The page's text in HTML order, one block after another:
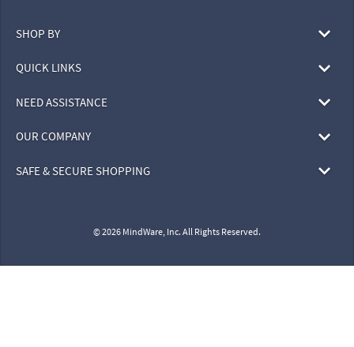
SHOP BY
QUICK LINKS
NEED ASSISTANCE
OUR COMPANY
SAFE & SECURE SHOPPING
© 2026 MindWare, Inc. All Rights Reserved.